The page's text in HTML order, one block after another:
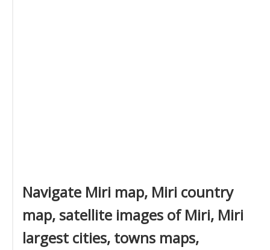
Navigate Miri map, Miri country
map, satellite images of Miri, Miri
largest cities, towns maps,